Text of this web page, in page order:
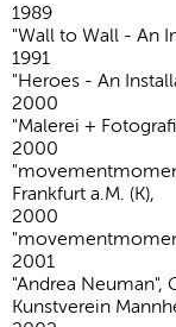
1989
"Wall to Wall - An
1991
"Heroes - An
2000
"Malerei +
2000
Frankfurt a.M. (K),
2000
2001
"Andrea Neuman",
Kunstverein